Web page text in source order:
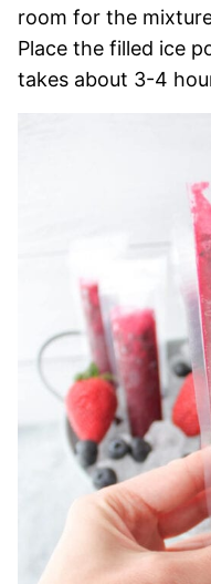
room for the
Place the filled ice
takes about 3-4